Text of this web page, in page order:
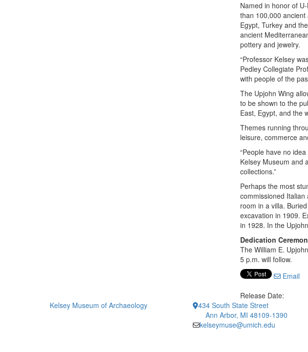
Named in honor of
than 100,000
Egypt, Turkey and
ancient
pottery and jewelry.
“Professor Kelsey
Pedley Collegiate
with people of the
The Upjohn Wing
to be shown to the
East, Egypt, and the
Themes running
leisure, commerce
“People have no
Kelsey Museum and
collections.”
Perhaps the most
commissioned
room in a villa.
excavation in 1909.
in 1928. In the
Dedication
The William E.
5 p.m. will follow.
Email
Release Date:
Kelsey Museum of Archaeology
434 South State Street
Ann Arbor, MI 48109-1390
kelseymuse@umich.edu